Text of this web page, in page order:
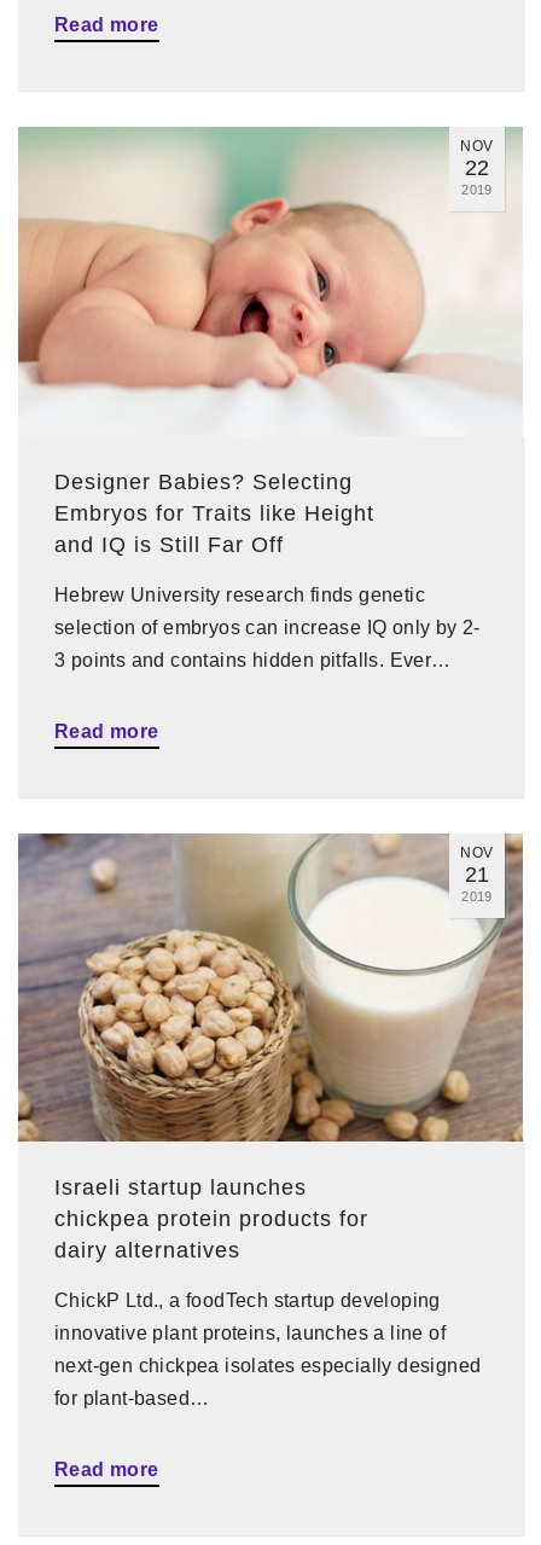
Read more
NOV
22
2019
Designer Babies? Selecting
Embryos for Traits like Height
and IQ is Still Far Off
Hebrew University research finds genetic
selection of embryos can increase IQ only by 2-
3 points and contains hidden pitfalls. Ever…
Read more
NOV
21
2019
Israeli startup launches
chickpea protein products for
dairy alternatives
ChickP Ltd., a foodTech startup developing
innovative plant proteins, launches a line of
next-gen chickpea isolates especially designed
for plant-based…
Read more